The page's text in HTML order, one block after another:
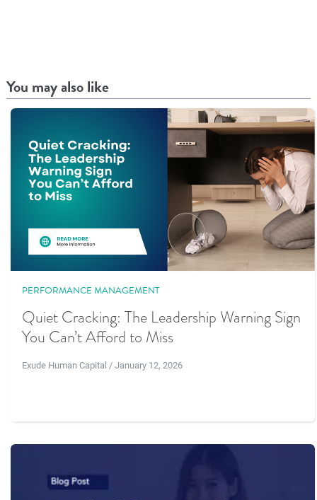
You may also like
PERFORMANCE MANAGEMENT
Quiet Cracking: The Leadership Warning Sign
You Can’t Afford to Miss
Exude Human Capital / January 12, 2026